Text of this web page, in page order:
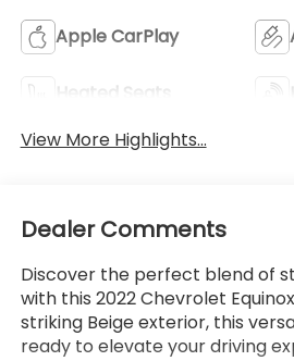
Apple CarPlay
Heated Seats
View More Highlights...
Dealer Comments
Discover the perfect blend of
with this 2022 Chevrolet
striking Beige exterior, this
ready to elevate your driving